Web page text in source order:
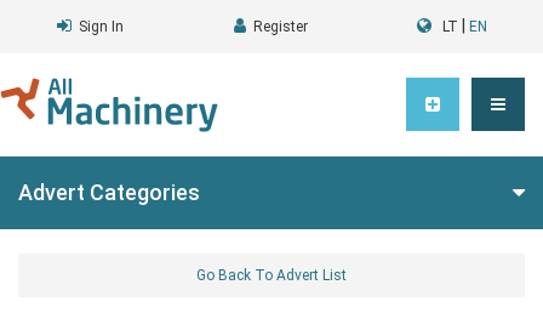
Sign In Register LT EN
Advert Categories
Go Back To Advert List